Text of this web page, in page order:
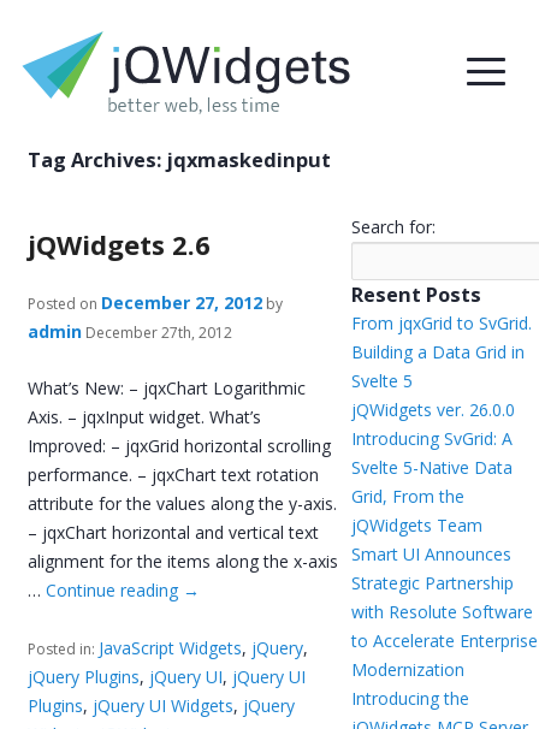
Tag Archives: jqxmaskedinput
jQWidgets 2.6
Posted on December 27, 2012 by
admin December 27th, 2012
What’s New: – jqxChart Logarithmic
Axis. – jqxInput widget. What’s
Improved: – jqxGrid horizontal scrolling
performance. – jqxChart text rotation
attribute for the values along the y-axis.
– jqxChart horizontal and vertical text
alignment for the items along the x-axis
…Continue reading →
Posted in: JavaScript Widgets, jQuery,
jQuery Plugins, jQuery UI, jQuery UI
Plugins, jQuery UI Widgets, jQuery
Search for:
Resent Posts
From jqxGrid to SvGrid.
Building a Data Grid in
Svelte 5
jQWidgets ver. 26.0.0
Introducing SvGrid: A
Svelte 5-Native Data
Grid, From the
jQWidgets Team
Smart UI Announces
Strategic Partnership
with Resolute Software
to Accelerate Enterprise
Modernization
Introducing the